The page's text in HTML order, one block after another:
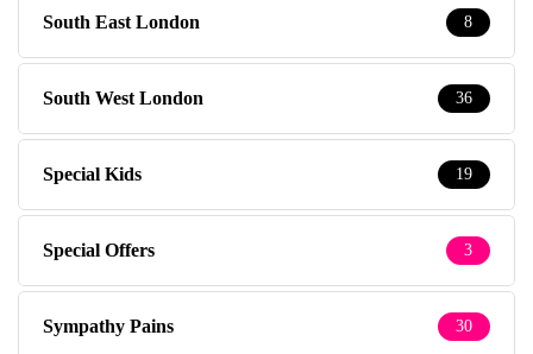
South East London 8
South West London 36
Special Kids 19
Special Offers 3
Sympathy Pains 30